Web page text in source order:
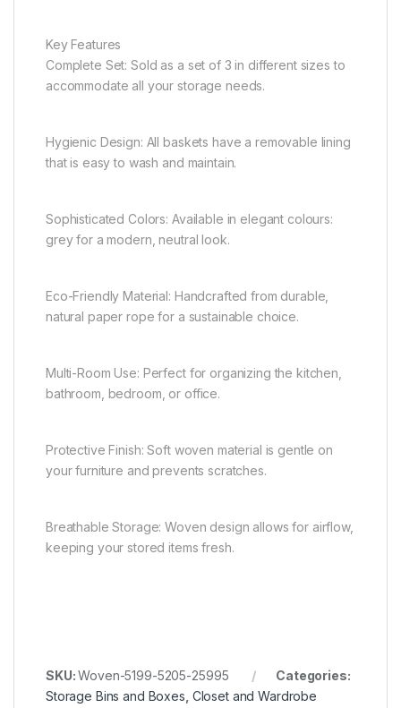
Key Features
Complete Set: Sold as a set of 3 in different sizes to
accommodate all your storage needs.
Hygienic Design: All baskets have a removable lining
that is easy to wash and maintain.
Sophisticated Colors: Available in elegant colours:
grey for a modern, neutral look.
Eco-Friendly Material: Handcrafted from durable,
natural paper rope for a sustainable choice.
Multi-Room Use: Perfect for organizing the kitchen,
bathroom, bedroom, or office.
Protective Finish: Soft woven material is gentle on
your furniture and prevents scratches.
Breathable Storage: Woven design allows for airflow,
keeping your stored items fresh.
SKU:Woven-5199-5205-25995
Categories:
Storage Bins and Boxes Closet and Wardrobe